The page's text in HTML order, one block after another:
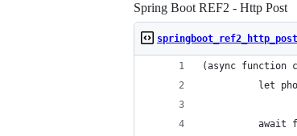
Spring Boot REF2 - Http Post
springboot_ref2_http_post
(async function
let
await